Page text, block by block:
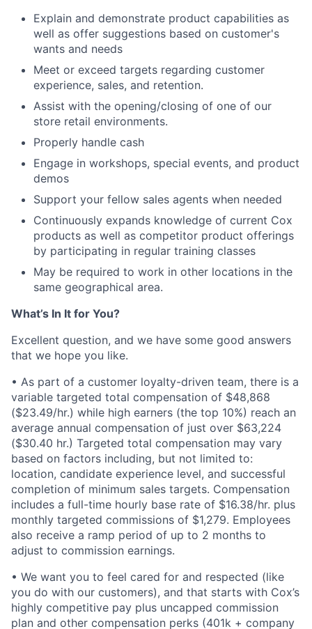
Explain and demonstrate product capabilities as
well as offer suggestions based on customer's
wants and needs
Meet or exceed targets regarding customer
experience, sales, and retention.
Assist with the opening/closing of one of our
store retail environments.
Properly handle cash
Engage in workshops, special events, and product
demos
Support your fellow sales agents when needed
Continuously expands knowledge of current Cox
products as well as competitor product offerings
by participating in regular training classes
May be required to work in other locations in the
same geographical area.
What’s In It for You?
Excellent question, and we have some good answers
that we hope you like.
• As part of a customer loyalty-driven team, there is a
variable targeted total compensation of $48,868
($23.49/hr.) while high earners (the top 10%) reach an
average annual compensation of just over $63,224
($30.40 hr.) Targeted total compensation may vary
based on factors including, but not limited to:
location, candidate experience level, and successful
completion of minimum sales targets. Compensation
includes a full-time hourly base rate of $16.38/hr. plus
monthly targeted commissions of $1,279. Employees
also receive a ramp period of up to 2 months to
adjust to commission earnings.
• We want you to feel cared for and respected (like
you do with our customers), and that starts with Cox’s
highly competitive pay plus uncapped commission
plan and other compensation perks (401k + company